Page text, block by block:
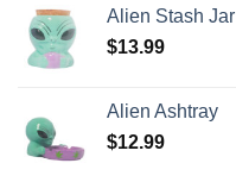
Alien Stash Jar
$13.99
Alien Ashtray
$12.99